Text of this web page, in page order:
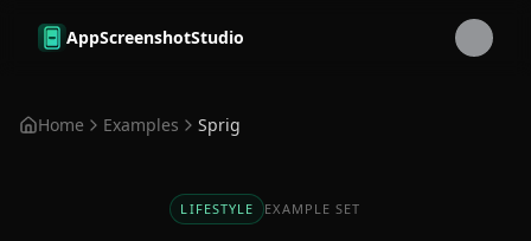
Skip to main content
AppScreenshotStudio
Home Examples Sprig
LIFESTYLE EXAMPLE SET